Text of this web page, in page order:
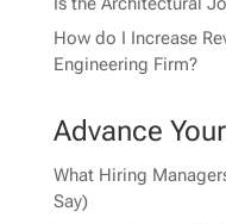
How do I Increase
Engineering Firm?
Advance
What Hiring
Say)